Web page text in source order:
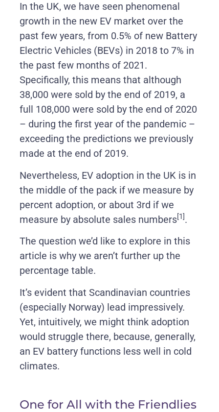
In the UK, we have seen phenomenal
growth in the new EV market over the
past few years, from 0.5% of new Battery
Electric Vehicles (BEVs) in 2018 to 7% in
the past few months of 2021.
Specifically, this means that although
38,000 were sold by the end of 2019, a
full 108,000 were sold by the end of 2020
– during the first year of the pandemic –
exceeding the predictions we previously
made at the end of 2019.
Nevertheless, EV adoption in the UK is in
the middle of the pack if we measure by
percent adoption, or about 3rd if we
measure by absolute sales numbers[1].
The question we’d like to explore in this
article is why we aren’t further up the
percentage table.
It’s evident that Scandinavian countries
(especially Norway) lead impressively.
Yet, intuitively, we might think adoption
would struggle there, because, generally,
an EV battery functions less well in cold
climates.
One for All with the Friendlies